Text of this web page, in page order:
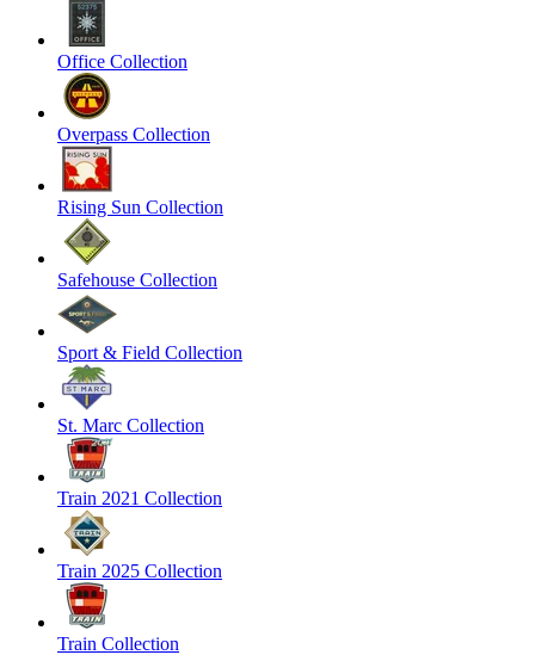
Office Collection
Overpass Collection
Rising Sun Collection
Safehouse Collection
Sport & Field Collection
St. Marc Collection
Train 2021 Collection
Train 2025 Collection
Train Collection